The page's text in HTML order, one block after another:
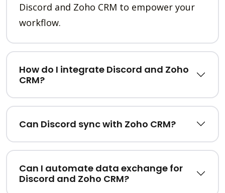
Discord and Zoho CRM to empower your
workflow.
How do I integrate Discord and Zoho
CRM?
Can Discord sync with Zoho CRM?
Can I automate data exchange for
Discord and Zoho CRM?